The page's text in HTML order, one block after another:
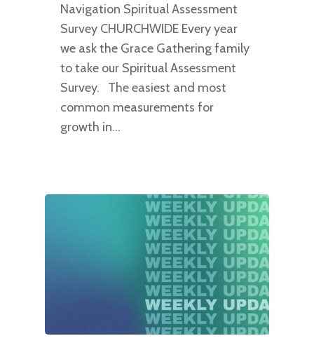
Navigation Spiritual Assessment
Survey CHURCHWIDE Every year
we ask the Grace Gathering family
to take our Spiritual Assessment
Survey. The easiest and most
common measurements for
growth in…